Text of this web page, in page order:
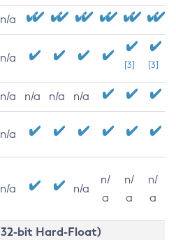
n/a
n/a
[3] [3]
n/a n/a n/a n/a
n/a
n/a n/a
n/
a
n/
a
n/
a
32-bit Hard-Float)